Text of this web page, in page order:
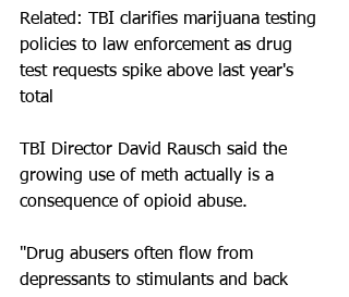
Related: TBI clarifies marijuana testing
policies to law enforcement as drug
test requests spike above last year's
total
TBI Director David Rausch said the
growing use of meth actually is a
consequence of opioid abuse.
"Drug abusers often flow from
depressants to stimulants and back